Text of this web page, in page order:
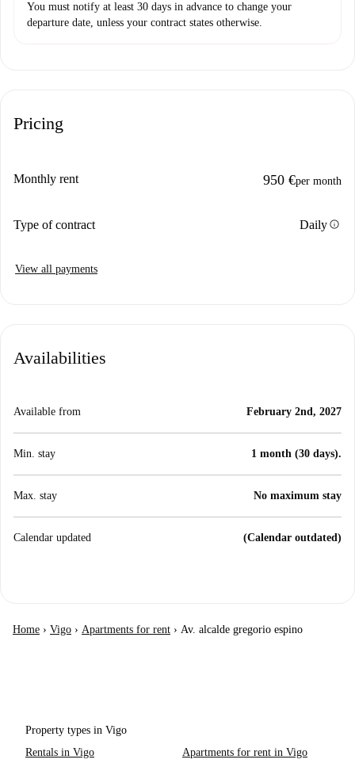
You must notify at least 30 days in advance to change your
departure date, unless your contract states otherwise.
Pricing
Monthly rent 950 €per month
Type of contract Dailyinfo
View all payments
Availabilities
Available from February 2nd, 2027
Min. stay 1 month (30 days).
Max. stay No maximum stay
Calendar updated (Calendar outdated)
Home › Vigo › Apartments for rent › Av. alcalde gregorio espino
Property types in Vigo
Rentals in Vigo
Apartments for rent in Vigo